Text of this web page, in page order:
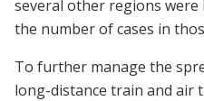
several other regions were
the number of cases in
To further manage the
long-distance train and air